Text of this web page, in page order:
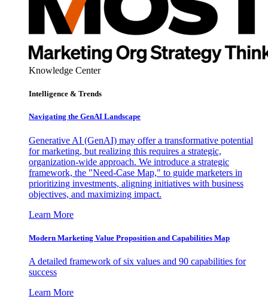
Knowledge Center
Intelligence & Trends
Navigating the GenAI Landscape
Generative AI (GenAI) may offer a transformative potential
for marketing, but realizing this requires a strategic,
organization-wide approach. We introduce a strategic
framework, the "Need-Case Map," to guide marketers in
prioritizing investments, aligning initiatives with business
objectives, and maximizing impact.
Learn More
Modern Marketing Value Proposition and Capabilities Map
A detailed framework of six values and 90 capabilities for
success
Learn More